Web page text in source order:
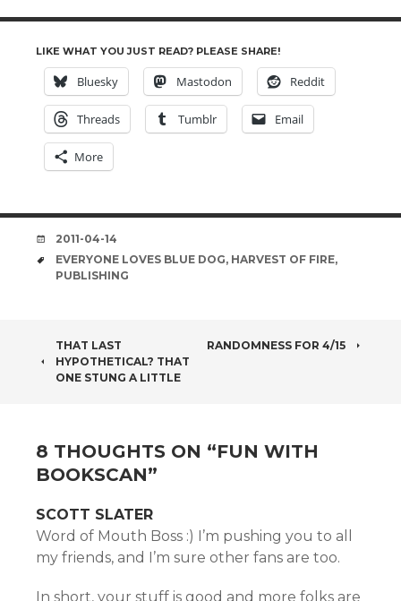
LIKE WHAT YOU JUST READ? PLEASE SHARE!
Bluesky Mastodon Reddit
Threads Tumblr Email
More
DATE
2011-04-14
TAGS
EVERYONE LOVES BLUE DOG, HARVEST OF FIRE,
PUBLISHING
POST
NAVIGATION
THAT LAST
HYPOTHETICAL? THAT
ONE STUNG A LITTLE
RANDOMNESS FOR 4/15
8 THOUGHTS ON “FUN WITH
BOOKSCAN”
SCOTT SLATER
Word of Mouth Boss :) I’m pushing you to all
my friends, and I’m sure other fans are too.
In short, your stuff is good and more folks are